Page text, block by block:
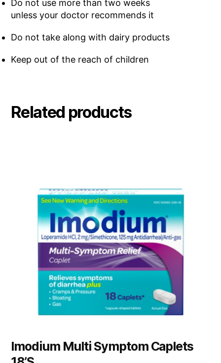
Do not use more than two weeks
unless your doctor recommends it
Do not take along with dairy products
Keep out of the reach of children
Related products
Imodium Multi Symptom Caplets